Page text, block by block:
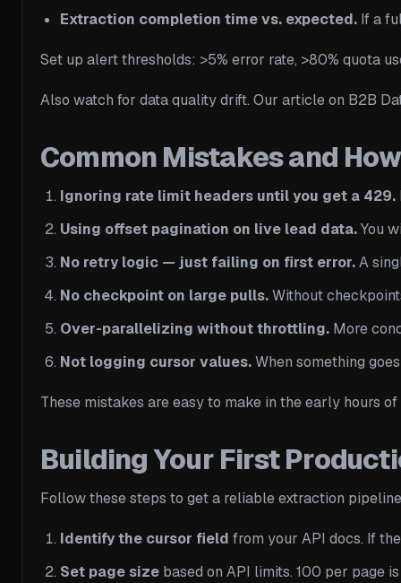
Extraction completion time vs. expected. If a
Set up alert thresholds: >5% error rate, >80% quota
Also watch for data quality drift. Our article on B2B
Common Mistakes and
Ignoring rate limit headers until you get a 429.
Using offset pagination on live lead data.You
No retry logic — just failing on first error.A
No checkpoint on large pulls.Without
Over-parallelizing without throttling. More
Not logging cursor values.When something
These mistakes are easy to make in the early hours
Building Your First
Follow these steps to get a reliable extraction
Identify the cursor field from your API docs. If
Set page size based on API limits. 100 per page